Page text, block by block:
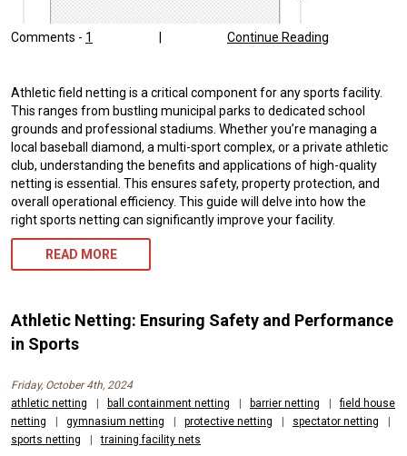
Comments - 1 Continue Reading
Athletic field netting is a critical component for any sports facility.
This ranges from bustling municipal parks to dedicated school
grounds and professional stadiums. Whether you’re managing a
local baseball diamond, a multi-sport complex, or a private athletic
club, understanding the benefits and applications of high-quality
netting is essential. This ensures safety, property protection, and
overall operational efficiency. This guide will delve into how the
right sports netting can significantly improve your facility.
READ MORE
Athletic Netting: Ensuring Safety and Performance
in Sports
Friday, October 4th, 2024
athletic netting
ball containment netting barrier netting
field house
netting
gymnasium netting protective netting spectator netting
sports netting
training facility nets